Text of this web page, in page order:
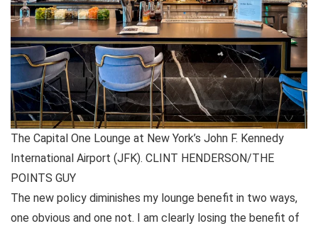
The Capital One Lounge at New York’s John F. Kennedy
International Airport (JFK). CLINT HENDERSON/THE
POINTS GUY
The new policy diminishes my lounge benefit in two ways,
one obvious and one not. I am clearly losing the benefit of